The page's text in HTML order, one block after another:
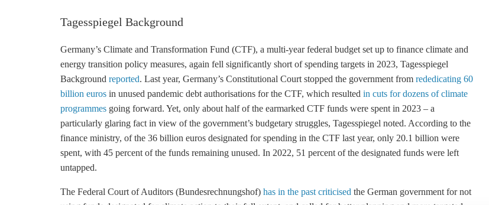
Tagesspiegel Background
Germany’s Climate and Transformation Fund (CTF), a multi-year federal budget set up to finance climate and
energy transition policy measures, again fell significantly short of spending targets in 2023, Tagesspiegel
Background reported. Last year, Germany’s Constitutional Court stopped the government from rededicating 60
billion euros in unused pandemic debt authorisations for the CTF, which resulted in cuts for dozens of climate
programmes going forward. Yet, only about half of the earmarked CTF funds were spent in 2023 – a
particularly glaring fact in view of the government’s budgetary struggles, Tagesspiegel noted. According to the
finance ministry, of the 36 billion euros designated for spending in the CTF last year, only 20.1 billion were
spent, with 45 percent of the funds remaining unused. In 2022, 51 percent of the designated funds were left
untapped.
The Federal Court of Auditors (Bundesrechnungshof) has in the past criticised the German government for not